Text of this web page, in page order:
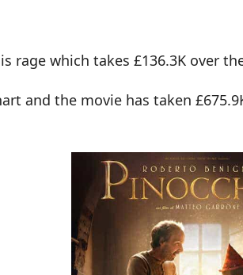
rage which takes £136.3K over
and the movie has taken